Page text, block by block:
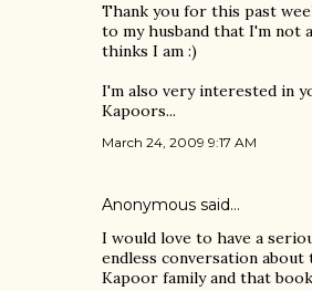
Thank you for this past
to my husband that I'm not
thinks I am :)
I'm also very interested in
Kapoors...
March 24, 2009 9:17 AM
Anonymous said…
I would love to have a
endless conversation
Kapoor family and that